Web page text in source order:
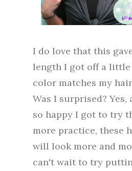
I do love that this
length I got off a little
color matches my hair
Was I surprised? Yes,
so happy I got to try
more practice, these
will look more and
can't wait to try